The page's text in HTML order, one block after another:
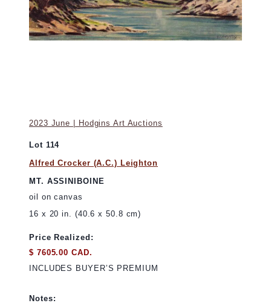
2023 June | Hodgins Art Auctions
Lot 114
Alfred Crocker (A.C.) Leighton
MT. ASSINIBOINE
oil on canvas
16 x 20 in. (40.6 x 50.8 cm)
Price Realized:
$ 7605.00 CAD.
INCLUDES BUYER’S PREMIUM
Notes: